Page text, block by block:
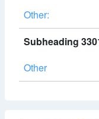
Other:
Subheading
Other